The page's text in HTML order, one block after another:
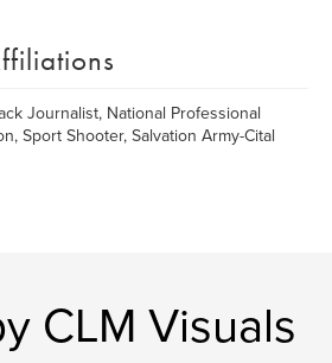
Journalist, National Professional
Sport Shooter, Salvation Army-Cital
CLM Visuals